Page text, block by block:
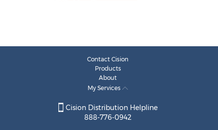
Contact Cision
Products
About
My Services
Cision Distribution Helpline
888-776-0942